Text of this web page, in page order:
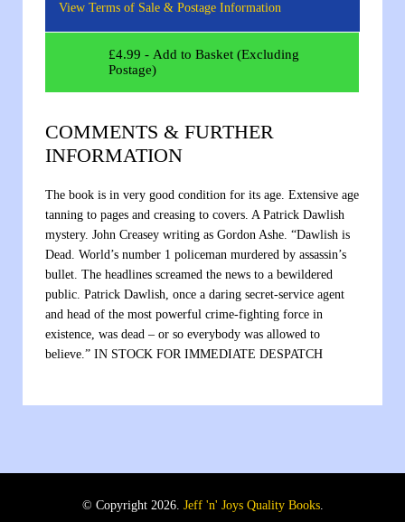
View Terms of Sale & Postage Information
£4.99 - Add to Basket (Excluding
Postage)
COMMENTS & FURTHER
INFORMATION
The book is in very good condition for its age. Extensive age
tanning to pages and creasing to covers. A Patrick Dawlish
mystery. John Creasey writing as Gordon Ashe. “Dawlish is
Dead. World’s number 1 policeman murdered by assassin’s
bullet. The headlines screamed the news to a bewildered
public. Patrick Dawlish, once a daring secret-service agent
and head of the most powerful crime-fighting force in
existence, was dead – or so everybody was allowed to
believe.” IN STOCK FOR IMMEDIATE DESPATCH
© Copyright 2026. Jeff 'n' Joys Quality Books.